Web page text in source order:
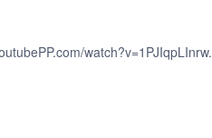
watch?v=1PJIqpLInrw.